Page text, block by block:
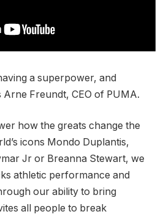
a superpower, and
Arne Freundt, CEO of PUMA.
how the greats change the
icons Mondo Duplantis,
Jr or Breanna Stewart, we
athletic performance and
our ability to bring
all people to break